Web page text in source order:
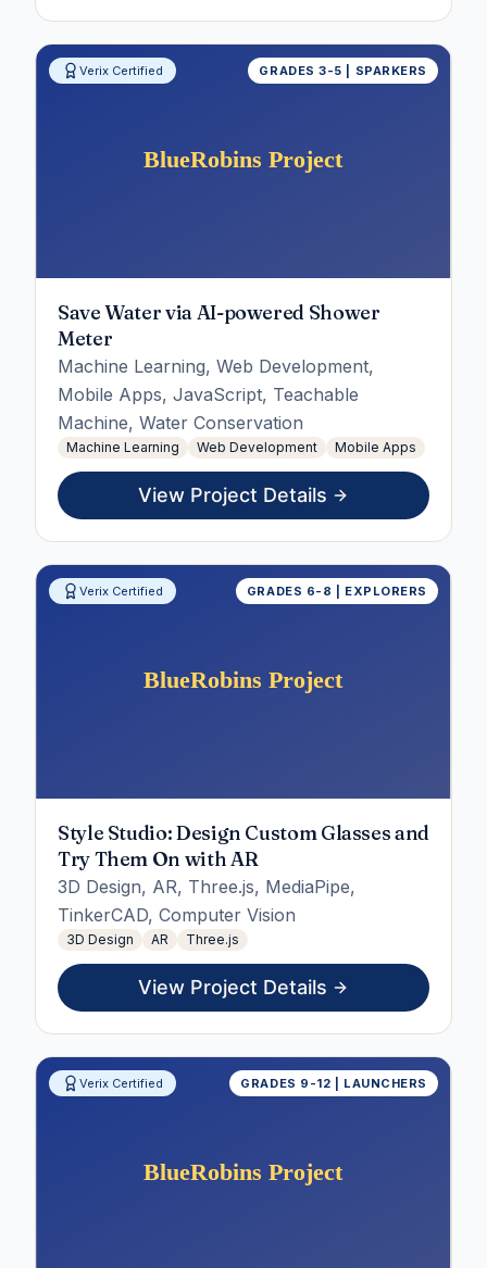
Verix Certified GRADES 3-5 | SPARKERS
Save Water via AI-powered Shower
Meter
Machine Learning, Web Development,
Mobile Apps, JavaScript, Teachable
Machine, Water Conservation
Machine Learning Web Development Mobile Apps
View Project Details
Verix Certified GRADES 6-8 | EXPLORERS
Style Studio: Design Custom Glasses and
Try Them On with AR
3D Design, AR, Three.js, MediaPipe,
TinkerCAD, Computer Vision
3D Design AR Three.js
View Project Details
Verix Certified GRADES 9-12 | LAUNCHERS